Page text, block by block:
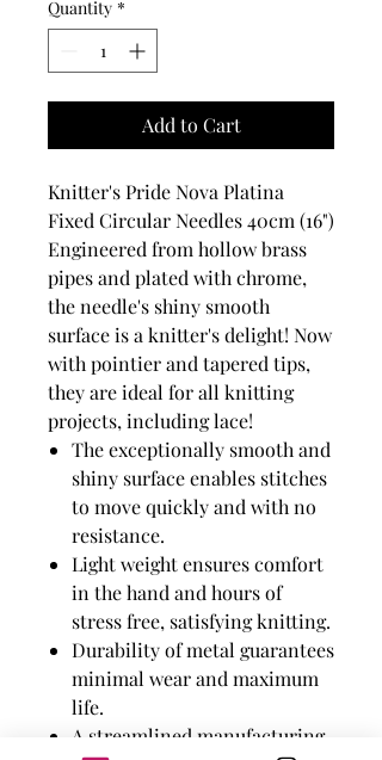
Quantity *
Add to Cart
Knitter's Pride Nova Platina
Fixed Circular Needles 40cm (16")
Engineered from hollow brass
pipes and plated with chrome,
the needle's shiny smooth
surface is a knitter's delight! Now
with pointier and tapered tips,
they are ideal for all knitting
projects, including lace!
The exceptionally smooth and
shiny surface enables stitches
to move quickly and with no
resistance.
Light weight ensures comfort
in the hand and hours of
stress free, satisfying knitting.
Durability of metal guarantees
minimal wear and maximum
life.
A streamlined manufacturing